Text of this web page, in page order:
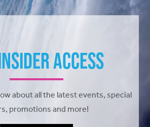
Access
about all the latest events, special
promotions and more!